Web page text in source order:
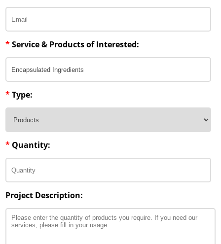
*Service & Products of Interested:
*Type:
* Quantity:
Project Description: